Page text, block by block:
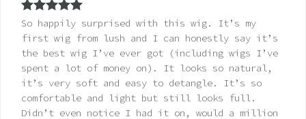
Rated5out
of 5
So happily surprised with this wig. It’s my
first wig from lush and I can honestly say it’s
the best wig I’ve ever got (including wigs I’ve
spent a lot of money on). It looks so natural,
it’s very soft and easy to detangle. It’s so
comfortable and light but still looks full.
Didn’t even notice I had it on, would a million